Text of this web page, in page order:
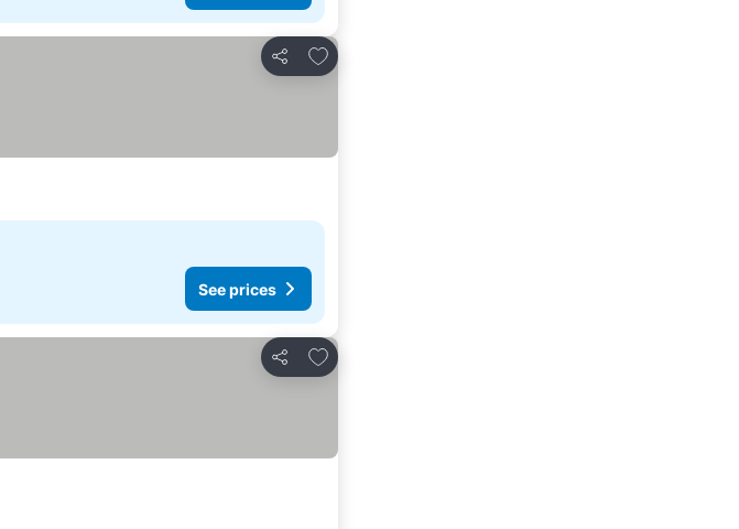
Share
Add to favorites
See prices
Share
Add to favorites